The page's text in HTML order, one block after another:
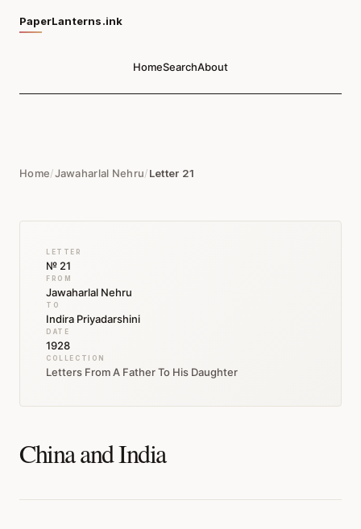
PaperLanterns.ink
HomeSearchAbout
Home/Jawaharlal Nehru/Letter 21
LETTER
№ 21
FROM
Jawaharlal Nehru
TO
Indira Priyadarshini
DATE
1928
COLLECTION
Letters From A Father To His Daughter
China and India